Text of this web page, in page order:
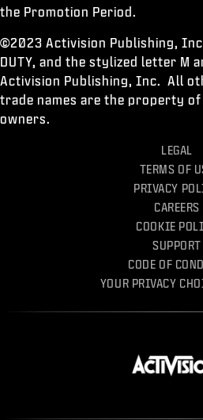
the Promotion Period.
©2023 Activision Publishing, Inc.
DUTY, and the stylized letter M
Activision Publishing, Inc. All
trade names are the property
owners.
LEGAL
TERMS OF
PRIVACY
CAREERS
COOKIE
SUPPORT
CODE OF
YOUR PRIVACY